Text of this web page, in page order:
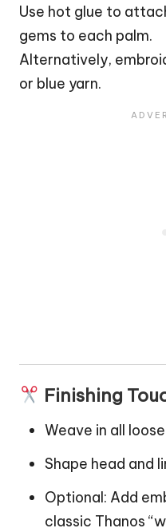
Use hot glue to
gems to each palm.
Alternatively,
or blue yarn.
Finishing
Weave in all
Shape head and
Optional: Add
classic Thanos